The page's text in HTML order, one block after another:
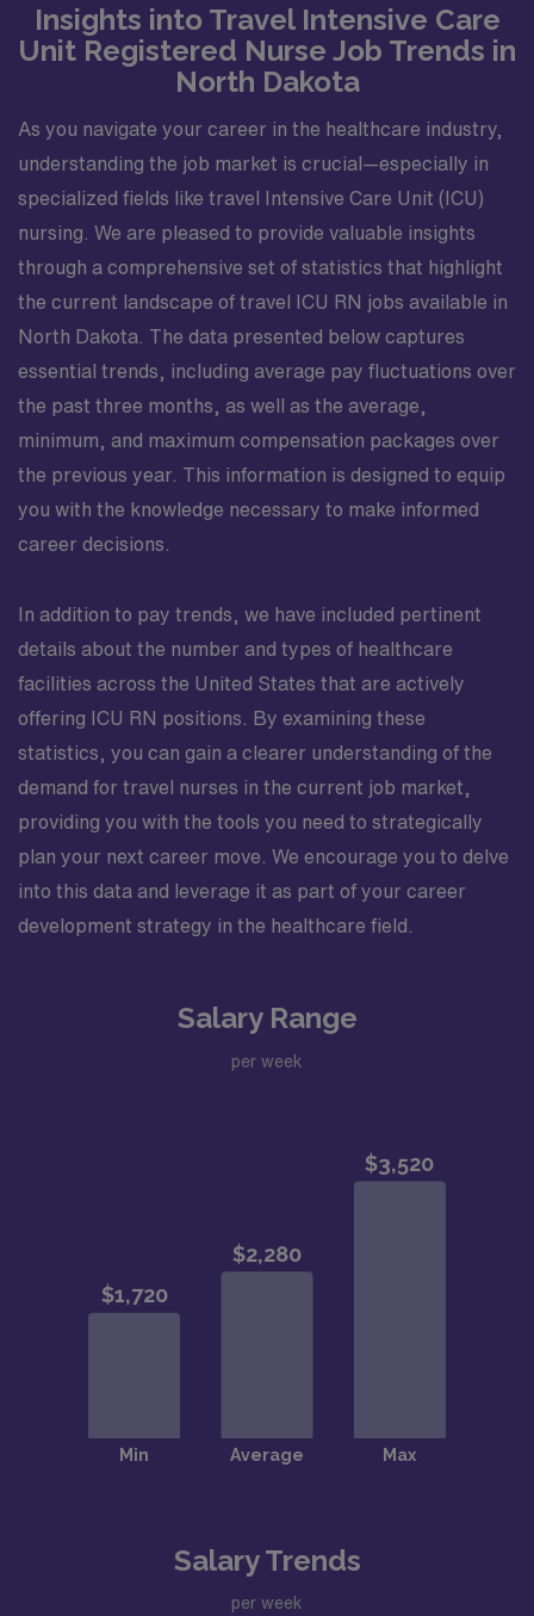
Insights into Travel Intensive Care
Unit Registered Nurse Job Trends in
North Dakota
As you navigate your career in the healthcare industry,
understanding the job market is crucial—especially in
specialized fields like travel Intensive Care Unit (ICU)
nursing. We are pleased to provide valuable insights
through a comprehensive set of statistics that highlight
the current landscape of travel ICU RN jobs available in
North Dakota. The data presented below captures
essential trends, including average pay fluctuations over
the past three months, as well as the average,
minimum, and maximum compensation packages over
the previous year. This information is designed to equip
you with the knowledge necessary to make informed
career decisions.
In addition to pay trends, we have included pertinent
details about the number and types of healthcare
facilities across the United States that are actively
offering ICU RN positions. By examining these
statistics, you can gain a clearer understanding of the
demand for travel nurses in the current job market,
providing you with the tools you need to strategically
plan your next career move. We encourage you to delve
into this data and leverage it as part of your career
development strategy in the healthcare field.
Salary Range
per week
Salary Trends
per week